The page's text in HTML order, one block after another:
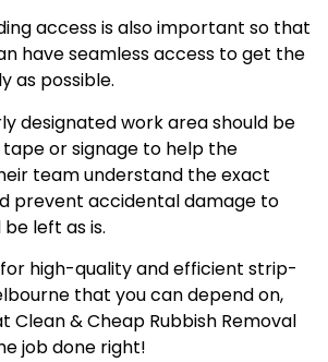
access is also important so that
have seamless access to get the
as possible.
designated work area should be
or signage to help the
team understand the exact
prevent accidental damage to
left as is.
high-quality and efficient strip-
that you can depend on,
Clean & Cheap Rubbish Removal
job done right!